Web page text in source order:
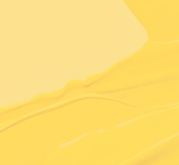
Learn More About Us